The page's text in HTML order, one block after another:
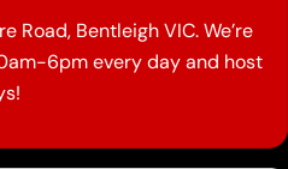
Road, Bentleigh VIC. We’re
6pm every day and host